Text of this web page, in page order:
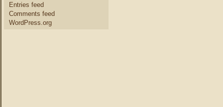
Entries feed
Comments feed
WordPress.org